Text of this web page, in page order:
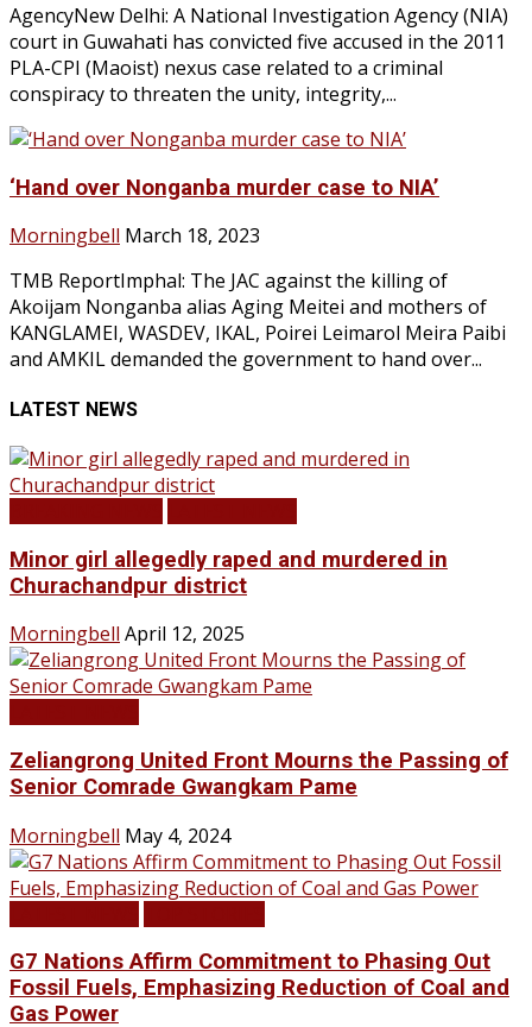
AgencyNew Delhi: A National Investigation Agency (NIA)
court in Guwahati has convicted five accused in the 2011
PLA-CPI (Maoist) nexus case related to a criminal
conspiracy to threaten the unity, integrity,...
‘Hand over Nonganba murder case to NIA’
Morningbell March 18, 2023
TMB ReportImphal: The JAC against the killing of
Akoijam Nonganba alias Aging Meitei and mothers of
KANGLAMEI, WASDEV, IKAL, Poirei Leimarol Meira Paibi
and AMKIL demanded the government to hand over...
LATEST NEWS
Minor girl allegedly raped and murdered in
Churachandpur district
Morningbell April 12, 2025
Zeliangrong United Front Mourns the Passing of
Senior Comrade Gwangkam Pame
Morningbell May 4, 2024
G7 Nations Affirm Commitment to Phasing Out
Fossil Fuels, Emphasizing Reduction of Coal and
Gas Power